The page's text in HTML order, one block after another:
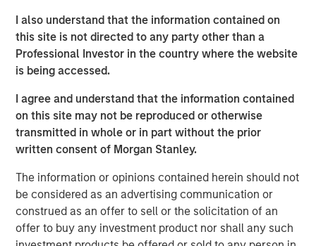
I also understand that the information contained on
this site is not directed to any party other than a
Professional Investor in the country where the website
is being accessed.
I agree and understand that the information contained
on this site may not be reproduced or otherwise
transmitted in whole or in part without the prior
written consent of Morgan Stanley.
The information or opinions contained herein should not
be considered as an advertising communication or
construed as an offer to sell or the solicitation of an
offer to buy any investment product nor shall any such
market risk, which is the possibility that the market values
of securities owned by the fund will decline. Market
values can change daily due to economic and other
events (e.g. natural disasters, health crises, terrorism,
companies or governments. It is difficult to predict the
timing, duration, and potential adverse effects (e.g.
portfolio liquidity) of events. Accordingly, you can lose
money investing in this fund. Please be aware that this
fund may be subject to certain additional risks.Derivative
Instruments.The use of derivatives may
disproportionately increase losses and have a significant
impact on performance. They also may be subject to
counterparty, liquidity, valuation, correlation and market